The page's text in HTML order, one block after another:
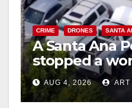
CRIME DRONES SANTA
A Santa Ana
stopped a
in progress
AUG 4, 2026 ART